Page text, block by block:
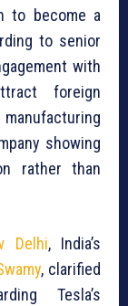
to become a
to senior
with
foreign
showing
rather than
Delhi, India’s
, clarified
Tesla’s